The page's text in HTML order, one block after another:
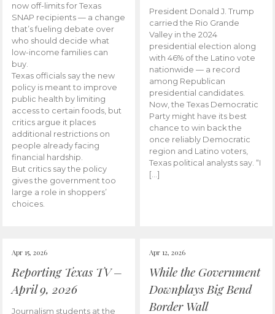
now off-limits for Texas
SNAP recipients — a change
that’s fueling debate over
who should decide what
low-income families can
buy.
Texas officials say the new
policy is meant to improve
public health by limiting
access to certain foods, but
critics argue it places
additional restrictions on
people already facing
financial hardship.
But critics say the policy
gives the government too
large a role in shoppers’
choices.
President Donald J. Trump
carried the Rio Grande
Valley in the 2024
presidential election along
with 46% of the Latino vote
nationwide — a record
among Republican
presidential candidates.
Now, the Texas Democratic
Party might have its best
chance to win back the
once reliably Democratic
region and Latino voters,
Texas political analysts say. “I
[…]
Apr 15, 2026
Reporting Texas TV –
April 9, 2026
Journalism students at the
Apr 12, 2026
While the Government
Downplays Big Bend
Border Wall